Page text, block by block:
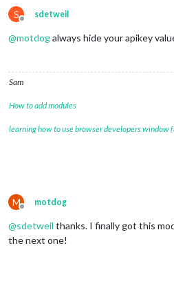
S
Offline
sdetweil
@motdogalways hide your apikey
Sam
How to add modules
learning how to use browser developers window
M
Offline
motdog
@sdetweil thanks. I finally got this
the next one!